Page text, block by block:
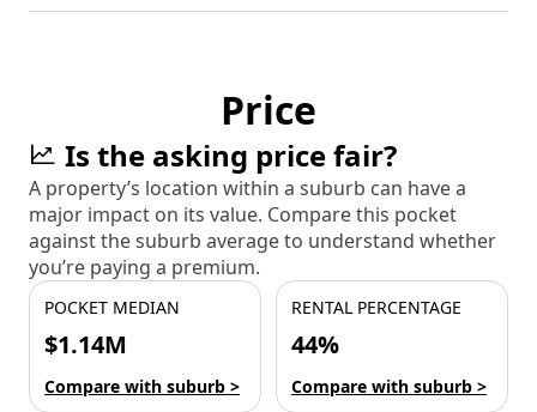
Price
Is the asking price fair?
A property’s location within a suburb can have a
major impact on its value. Compare this pocket
against the suburb average to understand whether
you’re paying a premium.
POCKET MEDIAN
$1.14M
Compare with suburb >
RENTAL PERCENTAGE
44%
Compare with suburb >